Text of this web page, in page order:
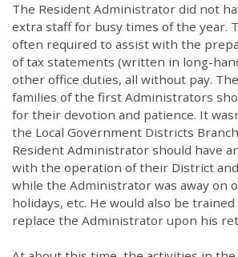
The Resident Administrator did not
extra staff for busy times of the year.
often required to assist with the
of tax statements (written in long-
other office duties, all without pay.
families of the first Administrators
for their devotion and patience. It
the Local Government Districts
Resident Administrator should have
with the operation of their District
while the Administrator was away on
holidays, etc. He would also be
replace the Administrator upon his